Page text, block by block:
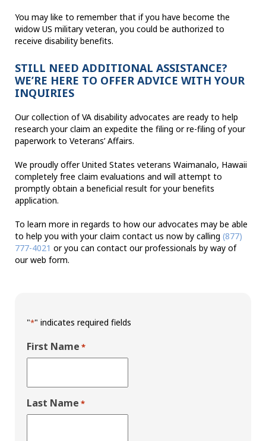
You may like to remember that if you have become the
widow US military veteran, you could be authorized to
receive disability benefits.
STILL NEED ADDITIONAL ASSISTANCE?
WE’RE HERE TO OFFER ADVICE WITH YOUR
INQUIRIES
Our collection of VA disability advocates are ready to help
research your claim an expedite the filing or re-filing of your
paperwork to Veterans’ Affairs.
We proudly offer United States veterans Waimanalo, Hawaii
completely free claim evaluations and will attempt to
promptly obtain a beneficial result for your benefits
application.
To learn more in regards to how our advocates may be able
to help you with your claim contact us now by calling (877)
777-4021 or you can contact our professionals by way of
our web form.
"*" indicates required fields
First Name *
Last Name *